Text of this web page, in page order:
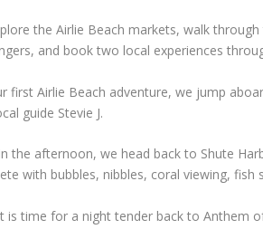
the Airlie Beach markets, walk
and book two local experiences
first Airlie Beach adventure, we jump
guide Stevie J.
the afternoon, we head back to Shute
with bubbles, nibbles, coral viewing,
is time for a night tender back to Anthem